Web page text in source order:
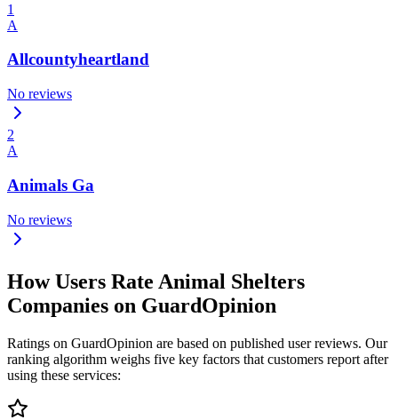
1
A
Allcountyheartland
No reviews
2
A
Animals Ga
No reviews
How Users Rate Animal Shelters
Companies on GuardOpinion
Ratings on GuardOpinion are based on published user reviews. Our
ranking algorithm weighs five key factors that customers report after
using these services: